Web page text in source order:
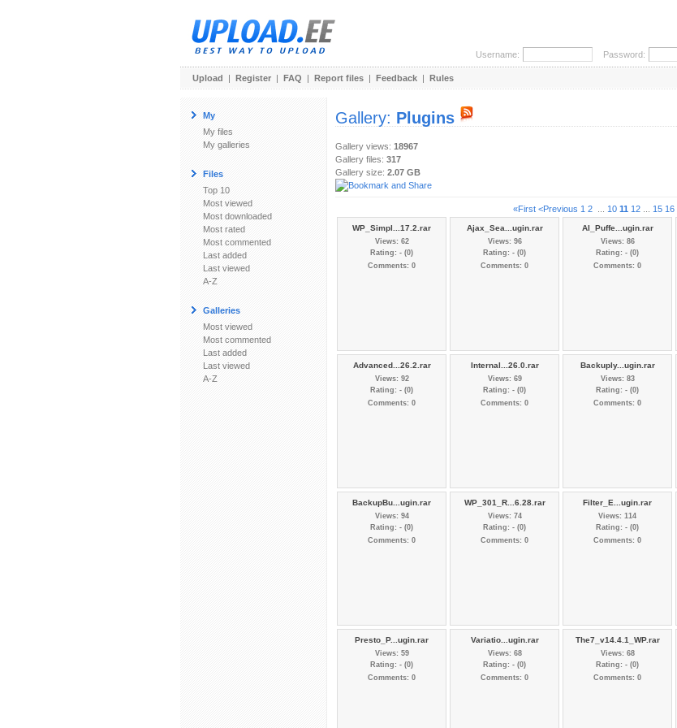
Username: Password:
Upload | Register | FAQ | Report files | Feedback | Rules
My
My files
My galleries
Files
Top 10
Most viewed
Most downloaded
Most rated
Most commented
Last added
Last viewed
A-Z
Galleries
Most viewed
Most commented
Last added
Last viewed
A-Z
Gallery: Plugins
Gallery views: 18967
Gallery files: 317
Gallery size: 2.07 GB
«First <Previous 1 2 10 11 12 15 16
WP_Simpl...17.2.rar
Views: 62
Rating: - (0)
Comments: 0
Ajax_Sea...ugin.rar
Views: 96
Rating: - (0)
Comments: 0
AI_Puffe...ugin.rar
Views: 86
Rating: - (0)
Comments: 0
Advanced...26.2.rar
Views: 92
Rating: - (0)
Comments: 0
Internal...26.0.rar
Views: 69
Rating: - (0)
Comments: 0
Backuply...ugin.rar
Views: 83
Rating: - (0)
Comments: 0
BackupBu...ugin.rar
Views: 94
Rating: - (0)
Comments: 0
WP_301_R...6.28.rar
Views: 74
Rating: - (0)
Comments: 0
Filter_E...ugin.rar
Views: 114
Rating: - (0)
Comments: 0
Presto_P...ugin.rar
Views: 59
Rating: - (0)
Comments: 0
Variatio...ugin.rar
Views: 68
Rating: - (0)
Comments: 0
The7_v14.4.1_WP.rar
Views: 68
Rating: - (0)
Comments: 0